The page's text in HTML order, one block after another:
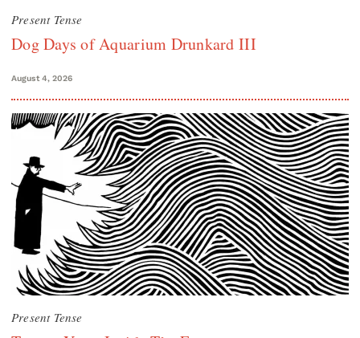
Present Tense
Dog Days of Aquarium Drunkard III
August 4, 2026
Present Tense